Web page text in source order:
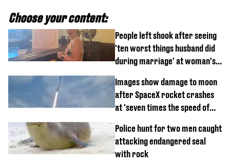
Choose your content:
People left shook after seeing
'ten worst things husband did
during marriage' at woman's
Images show damage to moon
after SpaceX rocket crashes
at 'seven times the speed of
Police hunt for two men caught
attacking endangered seal
with rock